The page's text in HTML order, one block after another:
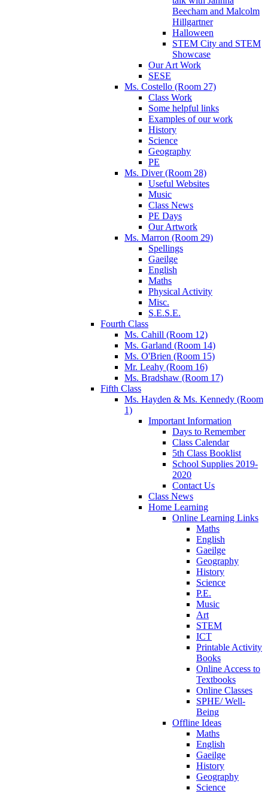
Beecham and Malcolm
Hillgartner
Halloween
STEM City and STEM
Showcase
Our Art Work
SESE
Ms. Costello (Room 27)
Class Work
Some helpful links
Examples of our work
History
Science
Geography
PE
Ms. Diver (Room 28)
Useful Websites
Music
Class News
PE Days
Our Artwork
Ms. Marron (Room 29)
Spellings
Gaeilge
English
Maths
Physical Activity
Misc.
S.E.S.E.
Fourth Class
Ms. Cahill (Room 12)
Ms. Garland (Room 14)
Ms. O'Brien (Room 15)
Mr. Leahy (Room 16)
Ms. Bradshaw (Room 17)
Fifth Class
Ms. Hayden & Ms. Kennedy (Room
1)
Important Information
Days to Remember
Class Calendar
5th Class Booklist
School Supplies 2019-
2020
Contact Us
Class News
Home Learning
Online Learning Links
Maths
English
Gaeilge
Geography
History
Science
P.E.
Music
Art
STEM
ICT
Printable Activity
Books
Online Access to
Textbooks
Online Classes
SPHE/ Well-
Being
Offline Ideas
Maths
English
Gaeilge
History
Geography
Science